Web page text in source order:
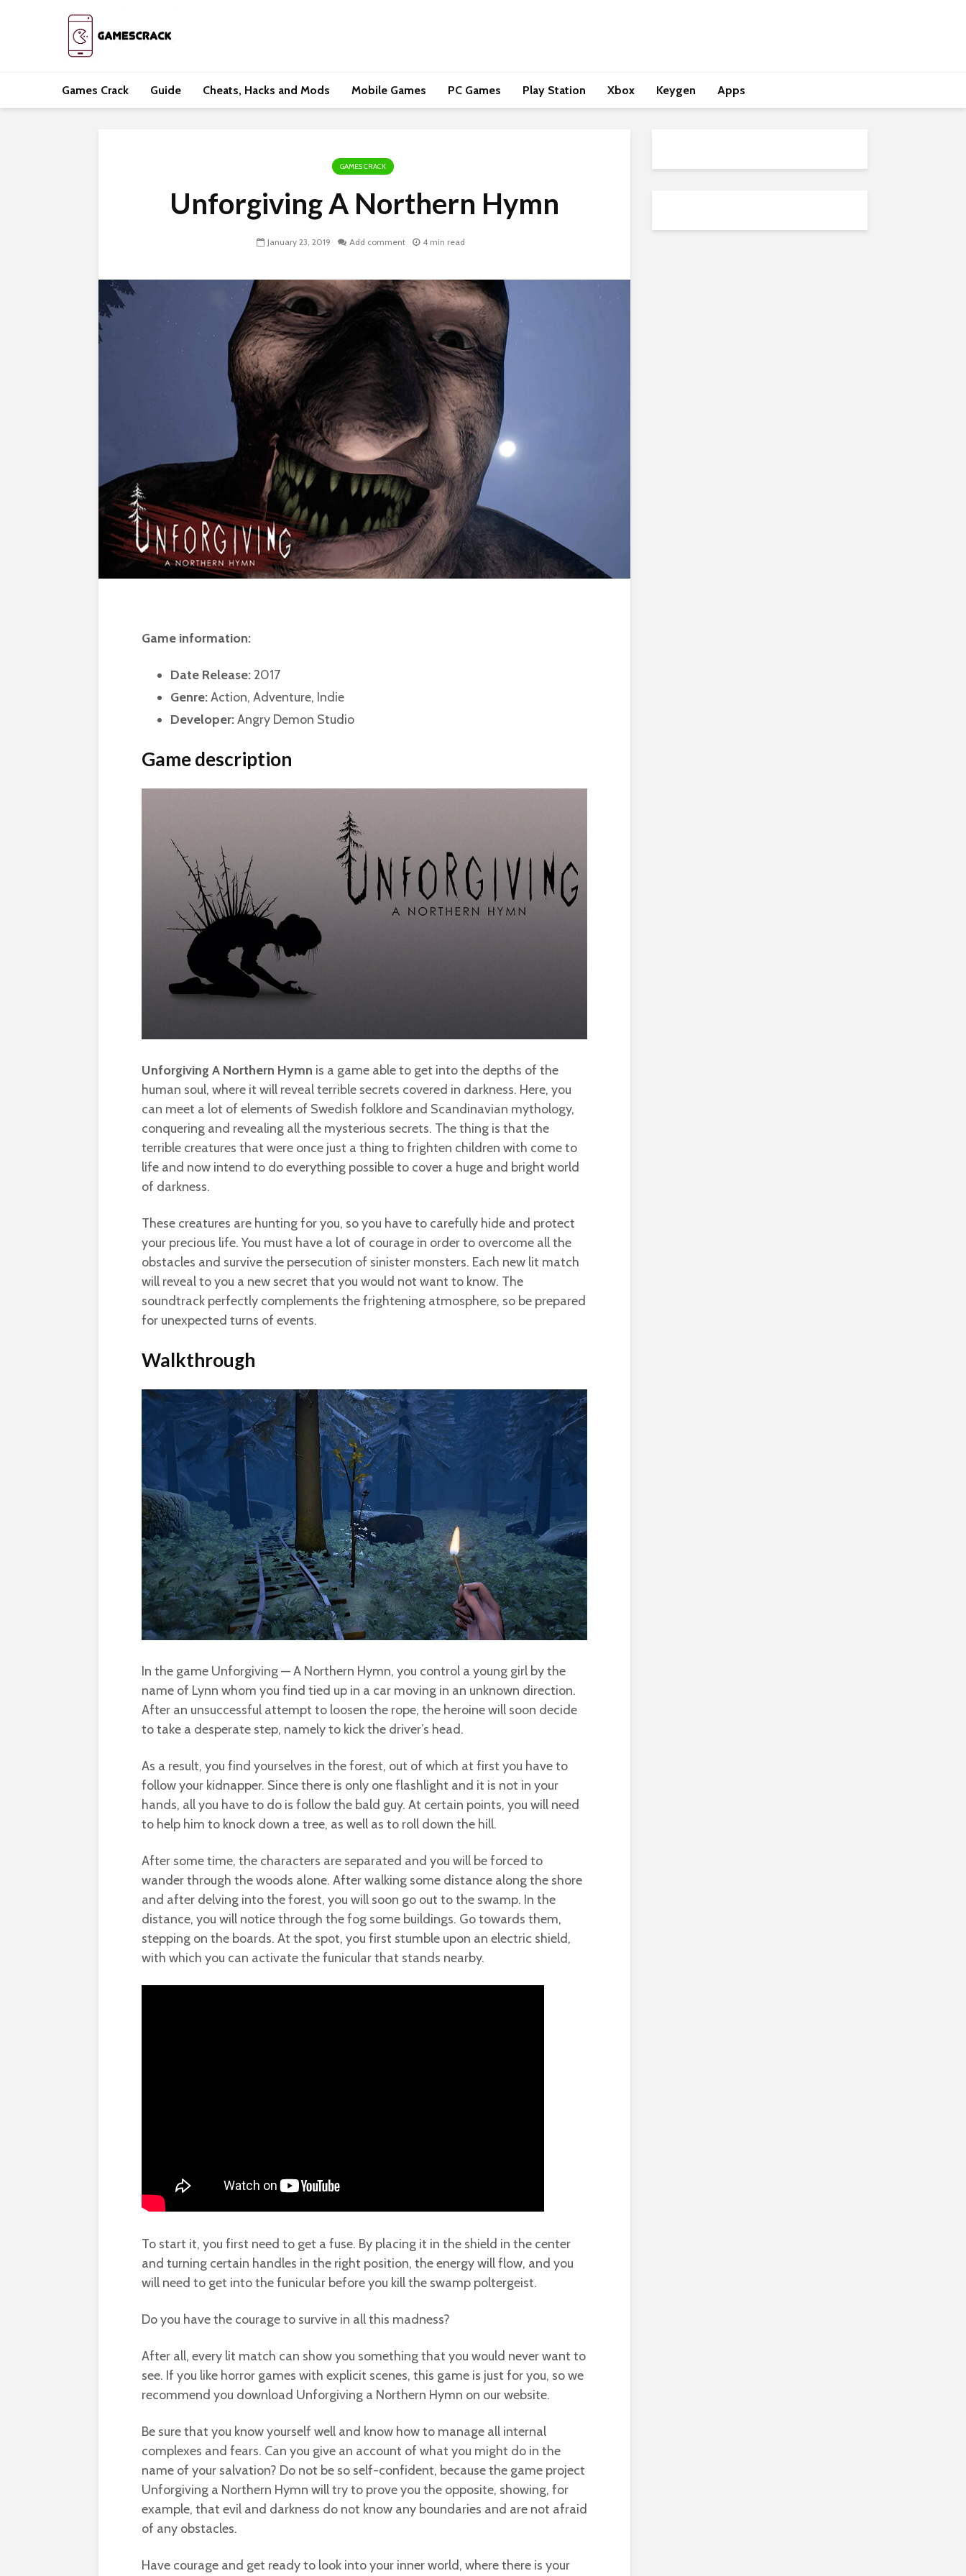
Games Crack Guide Cheats, Hacks and Mods Mobile Games PC Games Play Station Xbox Keygen Apps
GAMES CRACK
Unforgiving A Northern Hymn
January 23, 2019 Add comment 4 min read
Game information:
Date Release:2017
Genre:Action, Adventure, Indie
Developer:Angry Demon Studio
Game description
Unforgiving A Northern Hymn is a game able to get into the depths of the
human soul, where it will reveal terrible secrets covered in darkness. Here, you
can meet a lot of elements of Swedish folklore and Scandinavian mythology,
conquering and revealing all the mysterious secrets. The thing is that the
terrible creatures that were once just a thing to frighten children with come to
life and now intend to do everything possible to cover a huge and bright world
of darkness.
These creatures are hunting for you, so you have to carefully hide and protect
your precious life. You must have a lot of courage in order to overcome all the
obstacles and survive the persecution of sinister monsters. Each new lit match
will reveal to you a new secret that you would not want to know. The
soundtrack perfectly complements the frightening atmosphere, so be prepared
for unexpected turns of events.
Walkthrough
In the game Unforgiving — A Northern Hymn, you control a young girl by the
name of Lynn whom you find tied up in a car moving in an unknown direction.
After an unsuccessful attempt to loosen the rope, the heroine will soon decide
to take a desperate step, namely to kick the driver’s head.
As a result, you find yourselves in the forest, out of which at first you have to
follow your kidnapper. Since there is only one flashlight and it is not in your
hands, all you have to do is follow the bald guy. At certain points, you will need
to help him to knock down a tree, as well as to roll down the hill.
After some time, the characters are separated and you will be forced to
wander through the woods alone. After walking some distance along the shore
and after delving into the forest, you will soon go out to the swamp. In the
distance, you will notice through the fog some buildings. Go towards them,
stepping on the boards. At the spot, you first stumble upon an electric shield,
with which you can activate the funicular that stands nearby.
To start it, you first need to get a fuse. By placing it in the shield in the center
and turning certain handles in the right position, the energy will flow, and you
will need to get into the funicular before you kill the swamp poltergeist.
Do you have the courage to survive in all this madness?
After all, every lit match can show you something that you would never want to
see. If you like horror games with explicit scenes, this game is just for you, so we
recommend you download Unforgiving a Northern Hymn on our website.
Be sure that you know yourself well and know how to manage all internal
complexes and fears. Can you give an account of what you might do in the
name of your salvation? Do not be so self-confident, because the game project
Unforgiving a Northern Hymn will try to prove you the opposite, showing, for
example, that evil and darkness do not know any boundaries and are not afraid
of any obstacles.
Have courage and get ready to look into your inner world, where there is your